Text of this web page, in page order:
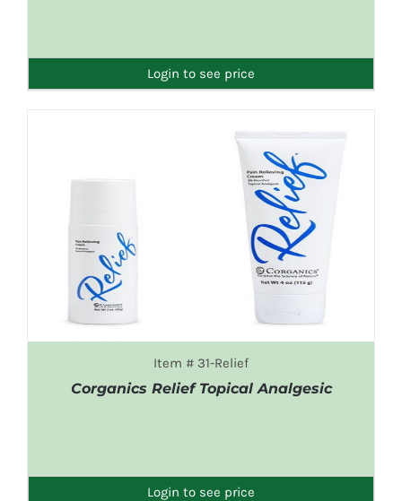
Login to see price
Item # 31-Relief
Corganics Relief Topical Analgesic
Login to see price